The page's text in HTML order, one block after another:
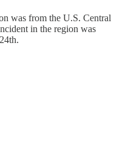
was from the U.S. Central
in the region was